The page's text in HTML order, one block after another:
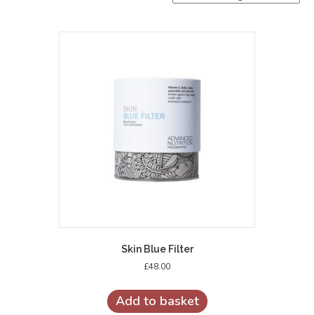
Skin Blue Filter
£48.00
Add to basket